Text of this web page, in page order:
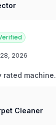
2026
rated machine.
Cleaner